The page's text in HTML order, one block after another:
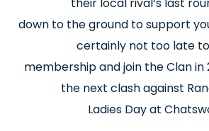
down to the ground to support
certainly not too late
membership and join the Clan in
the next clash against
Ladies Day at